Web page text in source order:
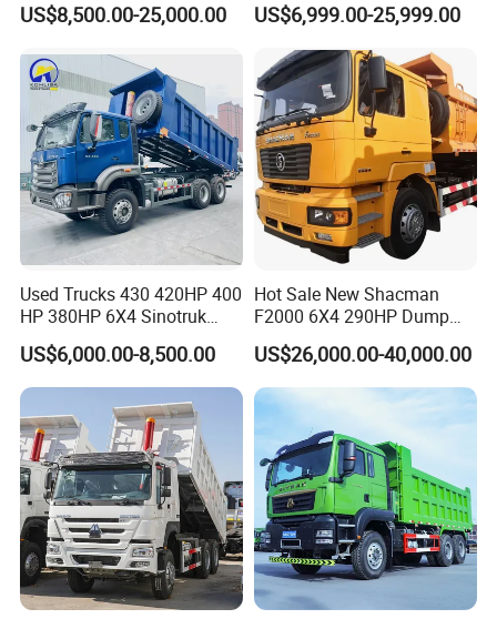
Dumper Lorry
US$8,500.00-25,000.00
Heavy Duty Mining Trucks
for Sale
US$6,999.00-25,999.00
Used Trucks 430 420HP 400
HP 380HP 6X4 Sinotruk
HOWO Nx Hohan Tx Heavy
Duty Tipper Dumper Used
Dump Truck New HOWO
Truck Second Hand Dump
Truck
US$6,000.00-8,500.00
Hot Sale New Shacman
F2000 6X4 290HP Dump
Trucks
US$26,000.00-40,000.00